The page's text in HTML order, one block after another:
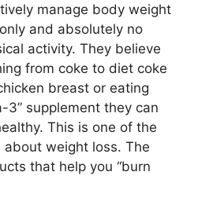
manage body weight
and absolutely no
activity. They believe
from coke to diet coke
breast or eating
3” supplement they can
This is one of the
weight loss. The
that help you “burn